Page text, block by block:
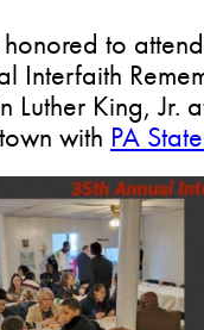
to
Interfaith
Luther King, Jr.
with PA